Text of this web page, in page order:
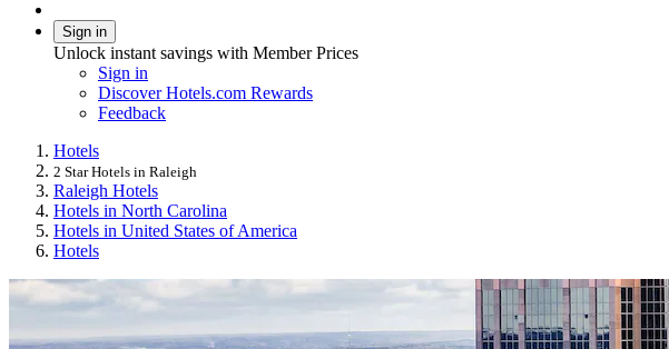
Sign in
Unlock instant savings with Member Prices
Sign in
Discover Hotels.com Rewards
Feedback
Hotels
2 Star Hotels in Raleigh
Raleigh Hotels
Hotels in North Carolina
Hotels in United States of America
Hotels